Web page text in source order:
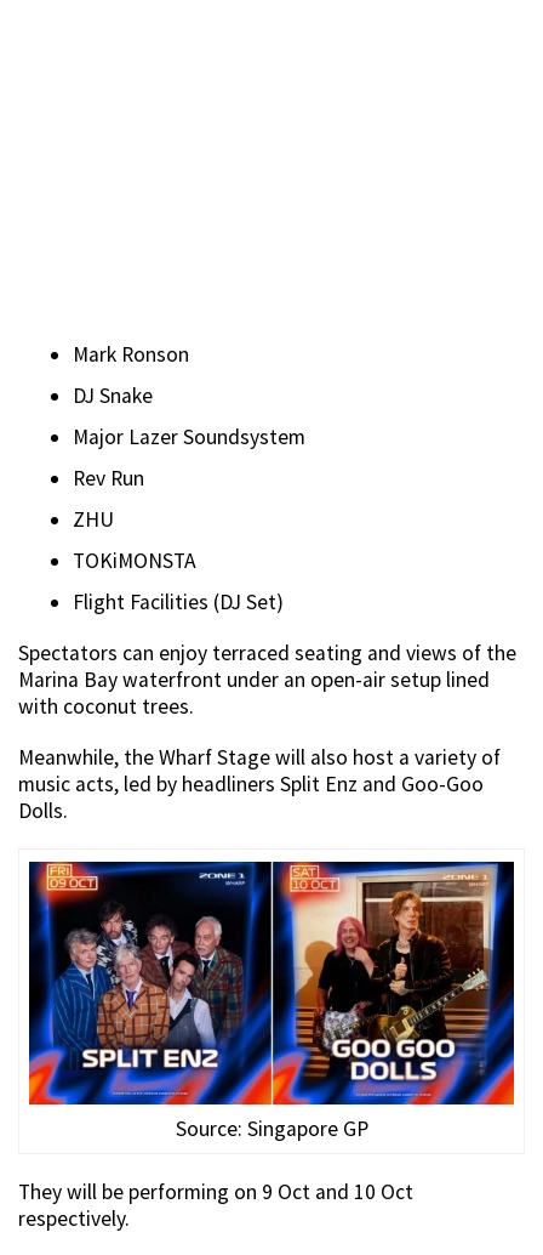
Mark Ronson
DJ Snake
Major Lazer Soundsystem
Rev Run
ZHU
TOKiMONSTA
Flight Facilities (DJ Set)
Spectators can enjoy terraced seating and views of the
Marina Bay waterfront under an open-air setup lined
with coconut trees.
Meanwhile, the Wharf Stage will also host a variety of
music acts, led by headliners Split Enz and Goo-Goo
Dolls.
Source: Singapore GP
They will be performing on 9 Oct and 10 Oct
respectively.